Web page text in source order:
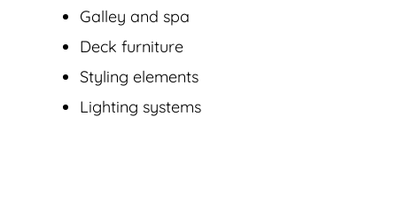
Galley and spa
Deck furniture
Styling elements
Lighting systems